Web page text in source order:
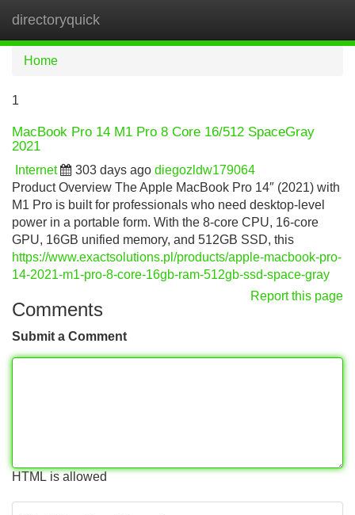
directoryquick
Home
1
MacBook Pro 14 M1 Pro 8 Core 16/512 SpaceGray
2021
Internet 303 days ago diegozldw179064
Product Overview The Apple MacBook Pro 14″ (2021) with
M1 Pro is built for professionals who need desktop-level
power in a portable form. With the 8-core CPU, 16-core
GPU, 16GB unified memory, and 512GB SSD, this
https://www.exactsolutions.pl/products/apple-macbook-pro-
14-2021-m1-pro-8-core-16gb-ram-512gb-ssd-space-gray
Report this page
Comments
Submit a Comment
HTML is allowed